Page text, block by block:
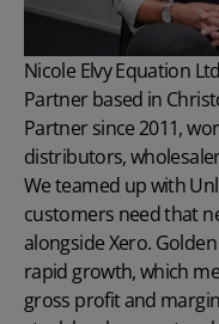
Nicole ElvyEquation Ltd
Partner based in
Partner since 2011,
distributors,
We teamed up with
customers need that
alongside Xero.
rapid growth, which
gross profit and